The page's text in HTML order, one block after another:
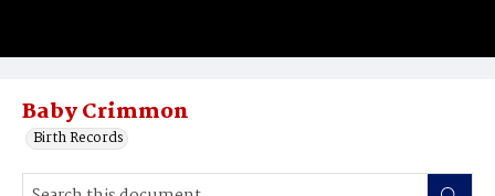
Baby Crimmon
Birth Records